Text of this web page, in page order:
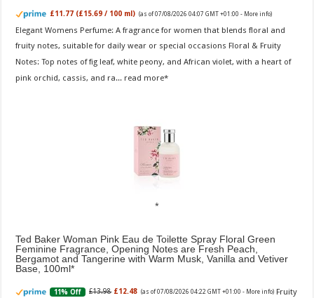
£11.77 (£15.69 / 100 ml) (as of 07/08/2026 04:07 GMT +01:00 - More info)
Elegant Womens Perfume: A fragrance for women that blends floral and
fruity notes, suitable for daily wear or special occasions Floral & Fruity
Notes: Top notes of fig leaf, white peony, and African violet, with a heart of
pink orchid, cassis, and ra... read more
Ted Baker Woman Pink Eau de Toilette Spray Floral Green
Feminine Fragrance, Opening Notes are Fresh Peach,
Bergamot and Tangerine with Warm Musk, Vanilla and Vetiver
Base, 100ml
11% Off £13.98 £12.48 (as of 07/08/2026 04:22 GMT +01:00 - More info) Fruity